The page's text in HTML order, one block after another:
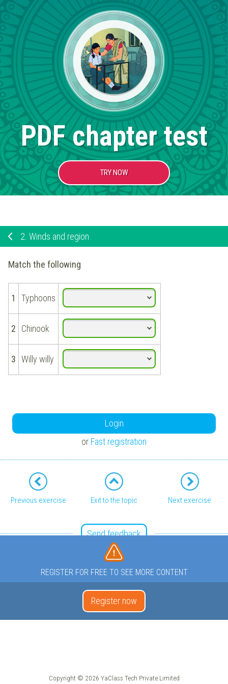
PDF chapter test
TRY NOW
2. Winds and region
Match the following
1 Typhoons
2 Chinook
3 Willy willy
Login
or Fast registration
Previous exercise Exit to the topic Next exercise
Send feedback
REGISTER FOR FREE TO SEE MORE CONTENT
Register now
Copyright © 2026 YaClass Tech Private Limited